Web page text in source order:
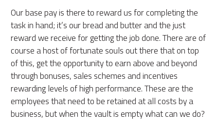
Our base pay is there to reward us for completing the
task in hand; it’s our bread and butter and the just
reward we receive for getting the job done. There are of
course a host of fortunate souls out there that on top
of this, get the opportunity to earn above and beyond
through bonuses, sales schemes and incentives
rewarding levels of high performance. These are the
employees that need to be retained at all costs by a
business, but when the vault is empty what can we do?